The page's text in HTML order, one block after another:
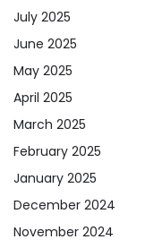
July 2025
June 2025
May 2025
April 2025
March 2025
February 2025
January 2025
December 2024
November 2024